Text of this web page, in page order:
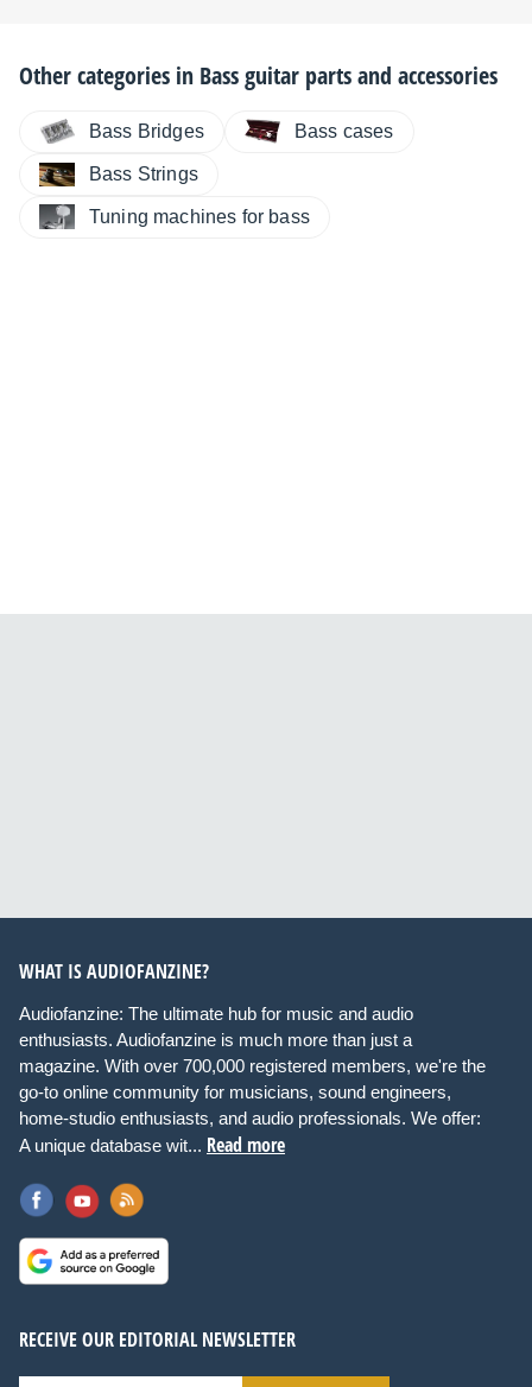
Other categories in Bass guitar parts and accessories
Bass Bridges Bass cases
Bass Strings
Tuning machines for bass
WHAT IS AUDIOFANZINE?
Audiofanzine: The ultimate hub for music and audio
enthusiasts. Audiofanzine is much more than just a
magazine. With over 700,000 registered members, we're the
go-to online community for musicians, sound engineers,
home-studio enthusiasts, and audio professionals. We offer:
A unique database wit... Read more
RECEIVE OUR EDITORIAL NEWSLETTER